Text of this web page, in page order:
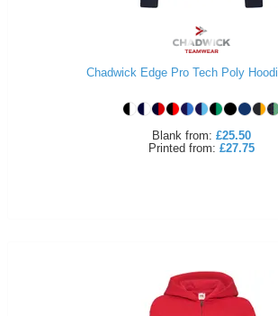
Chadwick Edge Pro Tech Poly
Blank from: £25.50
Printed from: £27.75